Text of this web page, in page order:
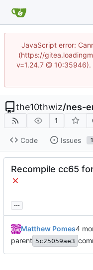
JavaScript error:
(https://
v=1.24.7 @
the10thwiz/nes-
1
Code Issues 1
Recompile cc65
...
Matthew Pomes
parent 5c25059ae3